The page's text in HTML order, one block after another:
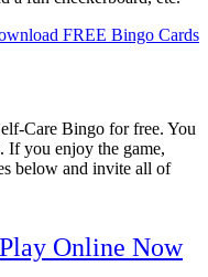
FREE Bingo Cards
Care Bingo for free. You
If you enjoy the game,
below and invite all of
Play Online Now